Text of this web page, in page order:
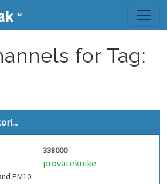
for Tag:
338000
provateknike
PM10